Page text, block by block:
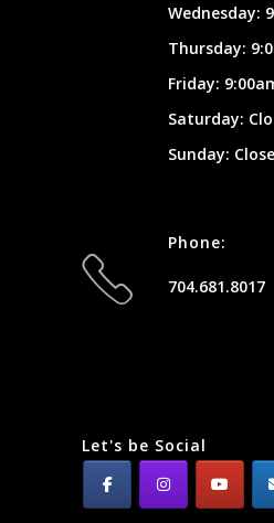
Wednesday:
Thursday:
Friday:
Saturday:
Sunday:
Phone:
704.681.8017
Let's be Social